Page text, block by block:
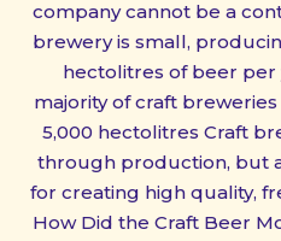
company cannot be a
brewery is small,
hectolitres of beer per
majority of craft
5,000 hectolitres Craft
through production, but
for creating high quality,
How Did the Craft Beer